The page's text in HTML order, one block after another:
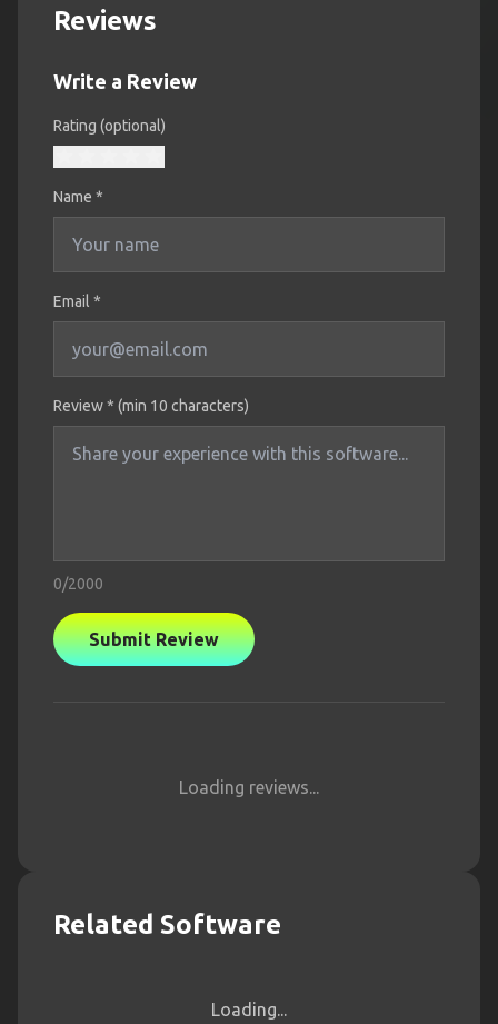
Reviews
Write a Review
Rating (optional)
Name *
Email *
Review * (min 10 characters)
0/2000
Submit Review
Loading reviews...
Related Software
Loading...